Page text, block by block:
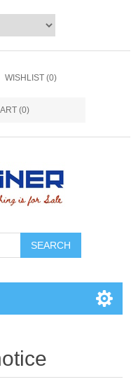
WISHLIST (0)
(0)
SEARCH